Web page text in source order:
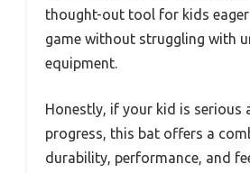
thought-out tool for kids
game without struggling with
equipment.
Honestly, if your kid is serious
progress, this bat offers a
durability, performance, and